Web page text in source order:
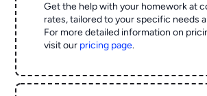
Get the help with your homework at
rates, tailored to your specific needs
For more detailed information on
visit our pricing page.